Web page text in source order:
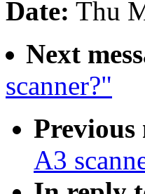
Date: Thu
Next
scanner?"
Previous
A3